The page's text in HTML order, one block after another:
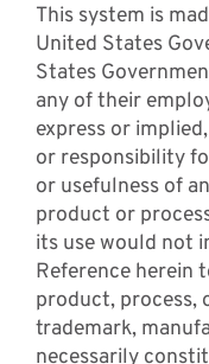
This system is
United States
States
any of their
express or
or responsibility
or usefulness of
product or
its use would not
Reference herein
product, process,
trademark,
necessarily